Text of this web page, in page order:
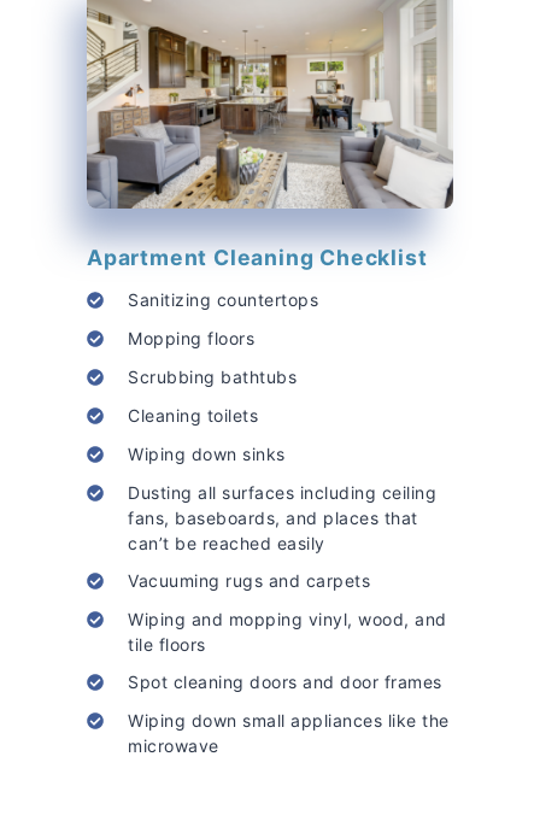
Apartment Cleaning Checklist
Sanitizing countertops
Mopping floors
Scrubbing bathtubs
Cleaning toilets
Wiping down sinks
Dusting all surfaces including ceiling
fans, baseboards, and places that
can’t be reached easily
Vacuuming rugs and carpets
Wiping and mopping vinyl, wood, and
tile floors
Spot cleaning doors and door frames
Wiping down small appliances like the
microwave